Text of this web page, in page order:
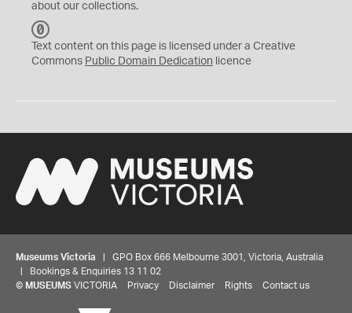
about our collections.
C
0
Text content on this page is licensed under a Creative
Commons Public Domain Dedication licence
Museums Victoria | GPO Box 666 Melbourne 3001, Victoria, Australia
| Bookings & Enquiries 13 11 02
© MUSEUMS VICTORIA Privacy Disclaimer Rights Contact us